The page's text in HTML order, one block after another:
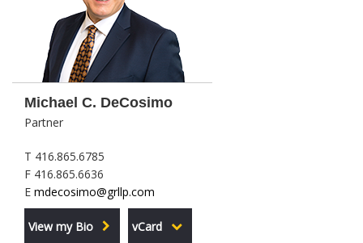
Michael C. DeCosimo
Partner
T 416.865.6785
F 416.865.6636
E mdecosimo@grllp.com
View my Bio vCard